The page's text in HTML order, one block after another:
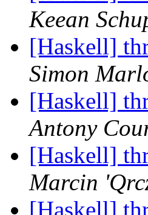
Keean
[Haskell]
Simon
[Haskell]
Antony
[Haskell]
Marcin
[Haskell]